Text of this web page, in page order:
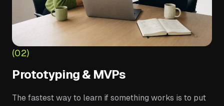
(02)
Prototyping & MVPs
The fastest way to learn if something works is to put